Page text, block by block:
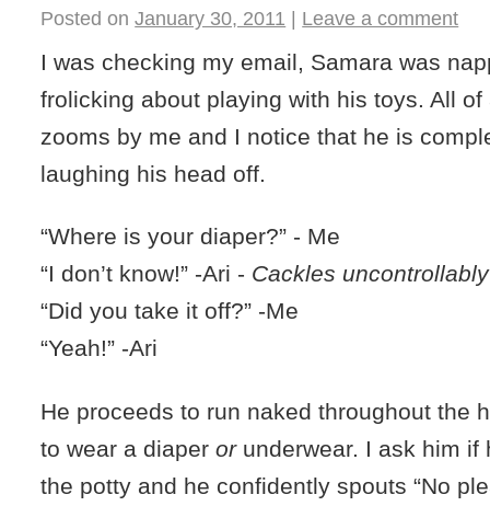
Posted on January 30, 2011 | Leave a comment
I was checking my email, Samara was
frolicking about playing with his toys. All
zooms by me and I notice that he is
laughing his head off.
“Where is your diaper?” - Me
“I don’t know!” -Ari - Cackles uncontrollably
“Did you take it off?” -Me
“Yeah!” -Ari
He proceeds to run naked throughout the
to wear a diaperor underwear. I ask him if
the potty and he confidently spouts “No